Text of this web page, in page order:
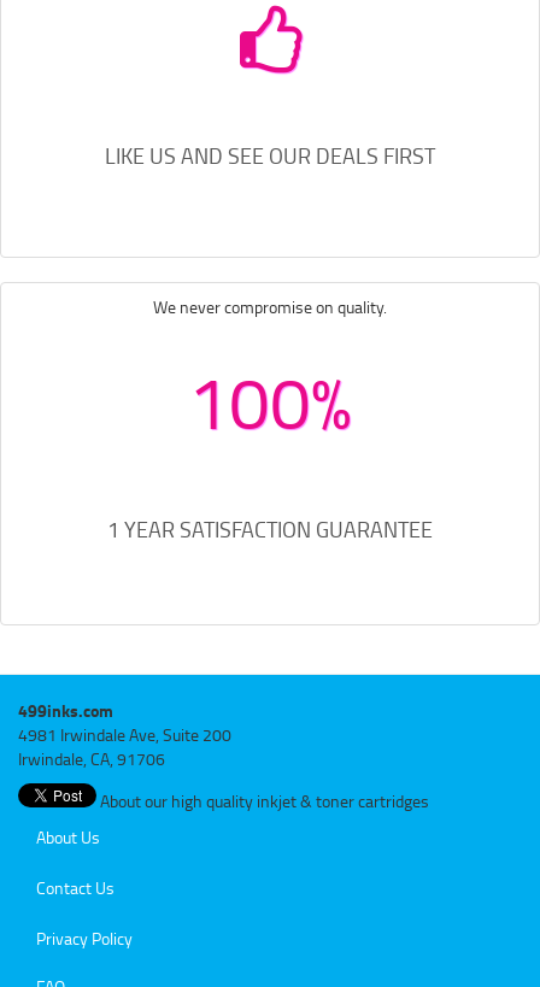
LIKE US AND SEE OUR DEALS FIRST
We never compromise on quality.
100%
1 YEAR SATISFACTION GUARANTEE
499inks.com
4981 Irwindale Ave, Suite 200
Irwindale, CA, 91706
About our high quality inkjet & toner cartridges
About Us
Contact Us
Privacy Policy